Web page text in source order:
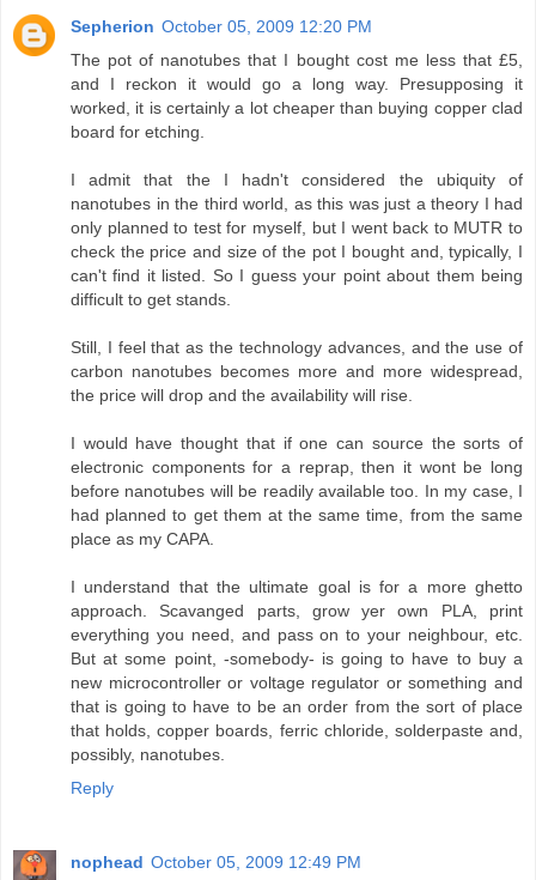
Sepherion October 05, 2009 12:20 PM
The pot of nanotubes that I bought cost me less that £5,
and I reckon it would go a long way. Presupposing it
worked, it is certainly a lot cheaper than buying copper clad
board for etching.
I admit that the I hadn't considered the ubiquity of
nanotubes in the third world, as this was just a theory I had
only planned to test for myself, but I went back to MUTR to
check the price and size of the pot I bought and, typically, I
can't find it listed. So I guess your point about them being
difficult to get stands.
Still, I feel that as the technology advances, and the use of
carbon nanotubes becomes more and more widespread,
the price will drop and the availability will rise.
I would have thought that if one can source the sorts of
electronic components for a reprap, then it wont be long
before nanotubes will be readily available too. In my case, I
had planned to get them at the same time, from the same
place as my CAPA.
I understand that the ultimate goal is for a more ghetto
approach. Scavanged parts, grow yer own PLA, print
everything you need, and pass on to your neighbour, etc.
But at some point, -somebody- is going to have to buy a
new microcontroller or voltage regulator or something and
that is going to have to be an order from the sort of place
that holds, copper boards, ferric chloride, solderpaste and,
possibly, nanotubes.
Reply
nophead October 05, 2009 12:49 PM